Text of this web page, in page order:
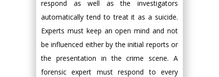
respond as well as the investigators
automatically tend to treat it as a suicide.
Experts must keep an open mind and not
be influenced either by the initial reports or
the presentation in the crime scene. A
forensic expert must respond to every